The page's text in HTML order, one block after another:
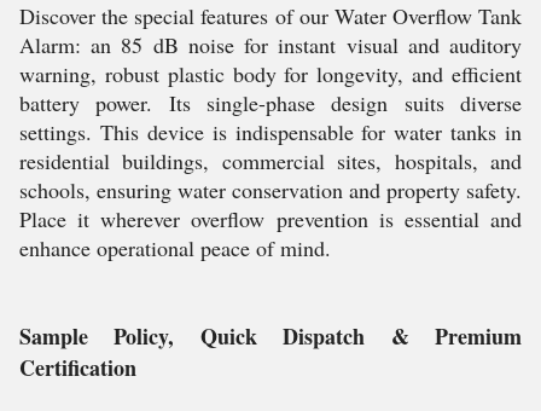
Discover the special features of our Water Overflow Tank
Alarm: an 85 dB noise for instant visual and auditory
warning, robust plastic body for longevity, and efficient
battery power. Its single-phase design suits diverse
settings. This device is indispensable for water tanks in
residential buildings, commercial sites, hospitals, and
schools, ensuring water conservation and property safety.
Place it wherever overflow prevention is essential and
enhance operational peace of mind.
Sample Policy, Quick Dispatch & Premium
Certification